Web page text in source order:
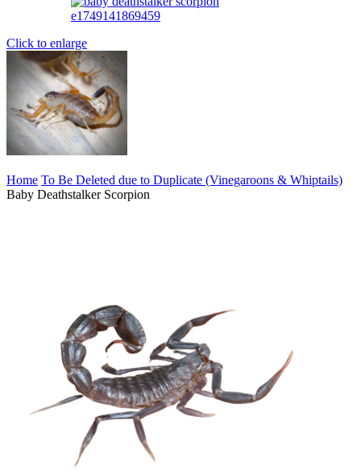
Click to enlarge
Home To Be Deleted due to Duplicate (Vinegaroons & Whiptails)
Baby Deathstalker Scorpion